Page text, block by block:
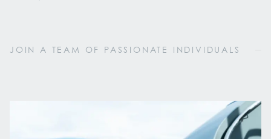
JOIN A TEAM OF PASSIONATE INDIVIDUALS